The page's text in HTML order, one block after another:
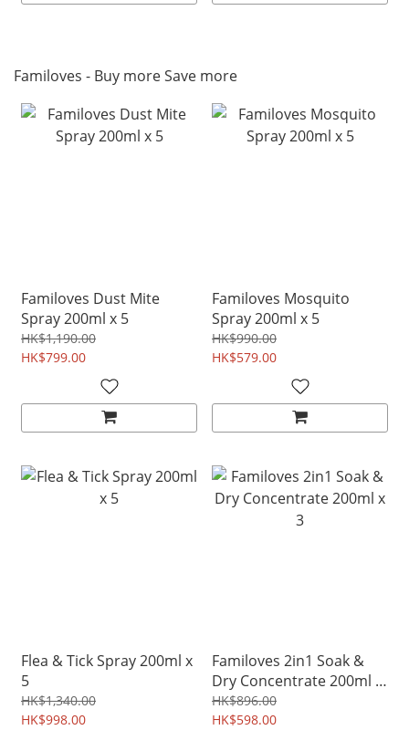
Familoves - Buy more Save more
Familoves Dust Mite
Spray 200ml x 5
HK$1,190.00
HK$799.00
Familoves Mosquito
Spray 200ml x 5
HK$990.00
HK$579.00
Flea & Tick Spray 200ml x
5
HK$1,340.00
HK$998.00
Familoves 2in1 Soak &
Dry Concentrate 200ml x
3
HK$896.00
HK$598.00